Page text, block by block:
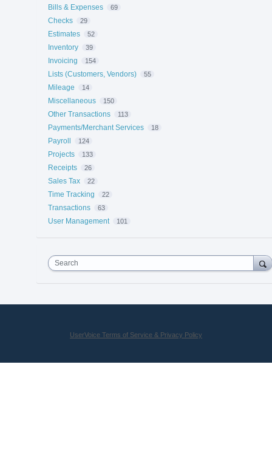
Bills & Expenses 69
Checks 29
Estimates 52
Inventory 39
Invoicing 154
Lists (Customers, Vendors) 55
Mileage 14
Miscellaneous 150
Other Transactions 113
Payments/Merchant Services 18
Payroll 124
Projects 133
Receipts 26
Sales Tax 22
Time Tracking 22
Transactions 63
User Management 101
Search
UserVoice Terms of Service & Privacy Policy